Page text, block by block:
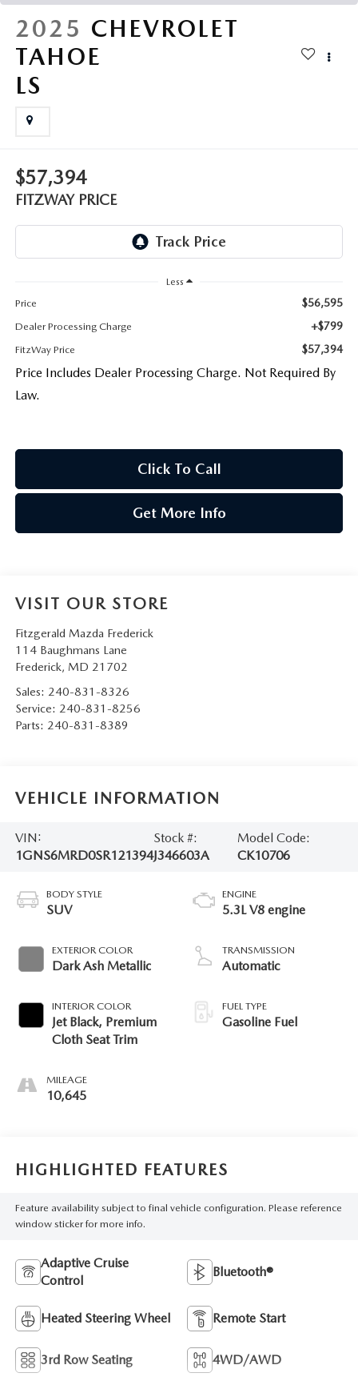
2025 CHEVROLET
TAHOE
LS
$57,394
FITZWAY PRICE
Less
Price
$56,595
Dealer Processing Charge +$799
FitzWay Price $57,394
Price Includes Dealer Processing Charge. Not Required By
Law.
Click To Call
Get More Info
VISIT OUR STORE
Fitzgerald Mazda Frederick
114 Baughmans Lane
Frederick, MD 21702
Sales: 240-831-8326
Service: 240-831-8256
Parts: 240-831-8389
VEHICLE INFORMATION
VIN:
1GNS6MRD0SR121394
Stock #:
J346603A
Model Code:
CK10706
BODY STYLE
SUV
EXTERIOR COLOR
Dark Ash Metallic
INTERIOR COLOR
Jet Black, Premium
Cloth Seat Trim
MILEAGE
10,645
ENGINE
5.3L V8 engine
TRANSMISSION
Automatic
FUEL TYPE
Gasoline Fuel
HIGHLIGHTED FEATURES
Feature availability subject to final vehicle configuration. Please reference
window sticker for more info.
Adaptive Cruise
Control
Bluetooth®
Heated Steering Wheel Remote Start
3rd Row Seating 4WD/AWD